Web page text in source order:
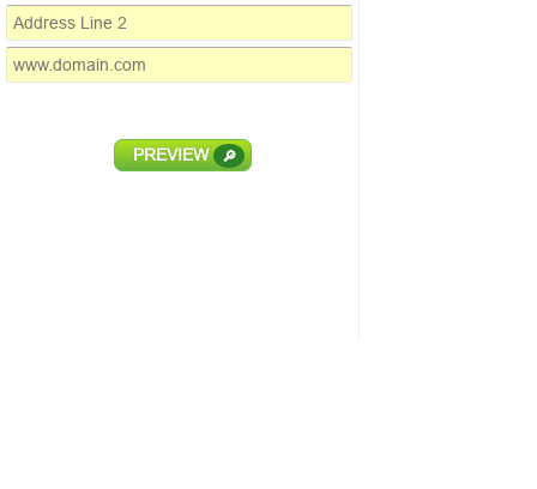
PREVIEW 🔎